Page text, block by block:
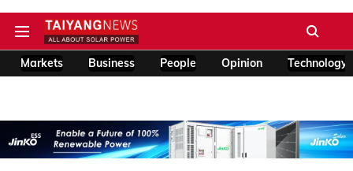
Markets Business People Opinion Technology